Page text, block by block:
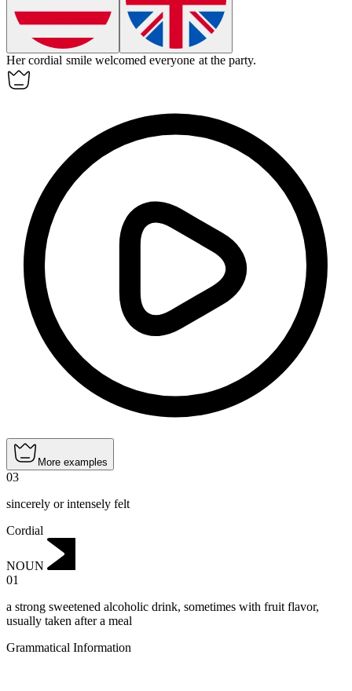
Hercordial smile welcomed everyone at the party.
More examples
03
sincerely or intensely felt
Cordial
NOUN
01
a strong sweetened alcoholic drink, sometimes with fruit flavor,
usually taken after a meal
Grammatical Information